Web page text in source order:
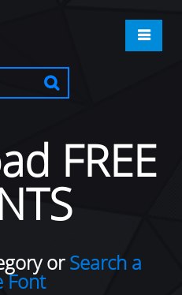
FREE
orSearch a
Font